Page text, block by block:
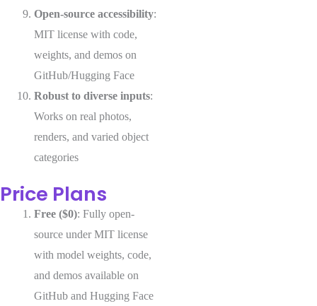
Open-source accessibility:
MIT license with code,
weights, and demos on
GitHub/Hugging Face
Robust to diverse inputs:
Works on real photos,
renders, and varied object
categories
Price Plans
Free ($0): Fully open-
source under MIT license
with model weights, code,
and demos available on
GitHub and Hugging Face